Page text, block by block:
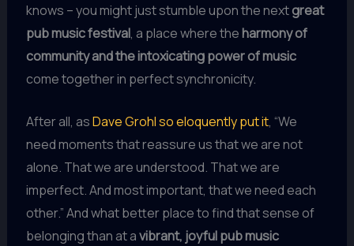
knows – you might just stumble upon the nextgreat
pub music festival, a place where theharmony of
community and the intoxicating power of music
come together in perfect synchronicity.
After all, asDave Grohl so eloquently put it, “We
need moments that reassure us that we are not
alone. That we are understood. That we are
imperfect. And most important, that we need each
other.” And what better place to find that sense of
belonging than at avibrant, joyful pub music